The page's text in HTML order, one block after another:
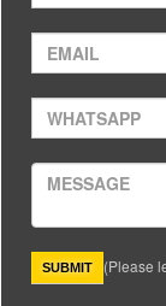
(Please